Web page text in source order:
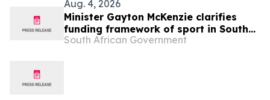
Aug. 4, 2026
Minister Gayton McKenzie clarifies
funding framework of sport in South
Africa
South African Government